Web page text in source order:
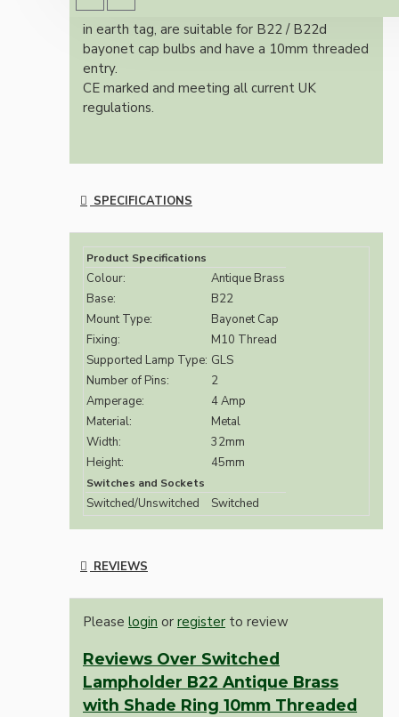
All bulb holders within this range include built-
in earth tag, are suitable for B22 / B22d
bayonet cap bulbs and have a 10mm threaded
entry.
CE marked and meeting all current UK
regulations.
SPECIFICATIONS
Product Specifications
Colour:
Antique Brass
Base:
B22
Mount Type:
Bayonet Cap
Fixing:
M10 Thread
Supported Lamp Type: GLS
Number of Pins:
2
Amperage:
4 Amp
Material:
Metal
Width:
32mm
Height:
45mm
Switches and Sockets
Switched/Unswitched Switched
REVIEWS
Please login or register to review
Reviews Over Switched
Lampholder B22 Antique Brass
with Shade Ring 10mm Threaded